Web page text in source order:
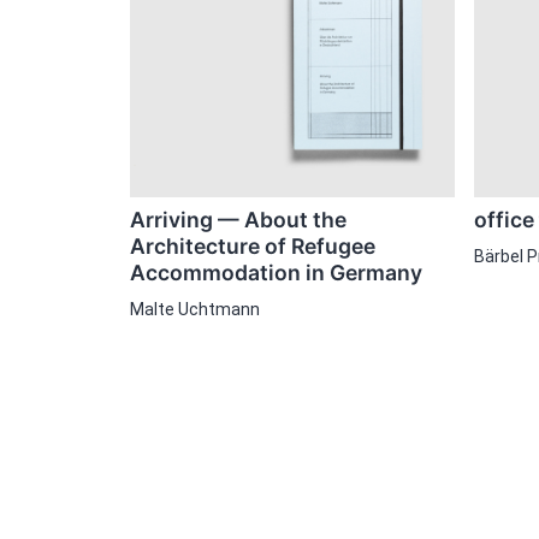
Arriving — About the
Architecture of Refugee
Accommodation in Germany
Malte Uchtmann
office
Bärbel